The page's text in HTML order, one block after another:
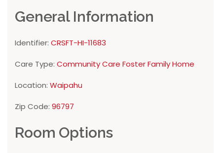
General Information
Identifier: CRSFT-HI-11683
Care Type: Community Care Foster Family Home
Location: Waipahu
Zip Code: 96797
Room Options